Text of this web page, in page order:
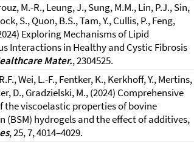
M.-R., Leung, J., Sung, M.M., Lin, P.J., Sin,
S., Quon, B.S., Tam, Y., Cullis, P., Feng,
Exploring Mechanisms of Lipid
Interactions in Healthy and Cystic Fibrosis
Mater., 2304525.
Wei, L.-F., Fentker, K., Kerkhoff, Y., Mertins,
D., Gradzielski, M., (2024) Comprehensive
viscoelastic properties of bovine
(BSM) hydrogels and the effect of additives,
, 25, 7, 4014–4029.